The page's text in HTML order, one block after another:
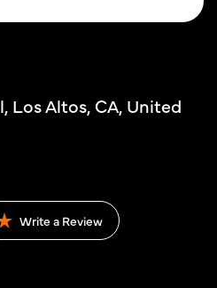
Los Altos, CA, United
Write a Review